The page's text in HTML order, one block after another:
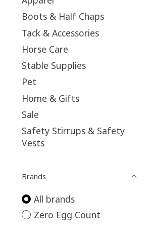
Boots & Half Chaps
Tack & Accessories
Horse Care
Stable Supplies
Pet
Home & Gifts
Sale
Safety Stirrups & Safety
Vests
Brands
All brands
Zero Egg Count